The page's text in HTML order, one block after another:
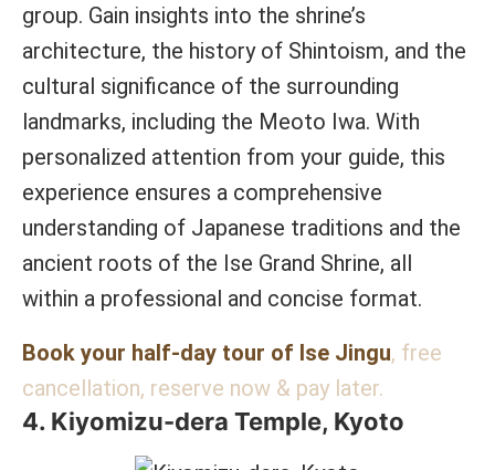
group. Gain insights into the shrine’s
architecture, the history of Shintoism, and the
cultural significance of the surrounding
landmarks, including the Meoto Iwa. With
personalized attention from your guide, this
experience ensures a comprehensive
understanding of Japanese traditions and the
ancient roots of the Ise Grand Shrine, all
within a professional and concise format.
Book your half-day tour of Ise Jingu, free
cancellation, reserve now & pay later.
4. Kiyomizu-dera Temple, Kyoto